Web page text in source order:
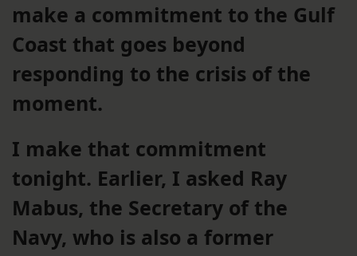
make a commitment to the Gulf
Coast that goes beyond
responding to the crisis of the
moment.
I make that commitment
tonight. Earlier, I asked Ray
Mabus, the Secretary of the
Navy, who is also a former